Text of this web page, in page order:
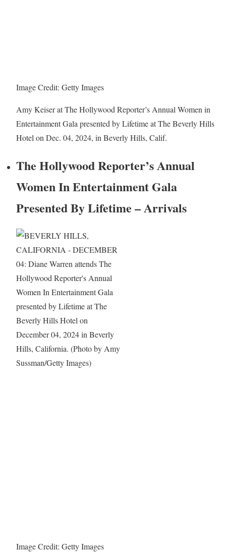
Image Credit: Getty Images
Amy Keiser at The Hollywood Reporter’s Annual Women in
Entertainment Gala presented by Lifetime at The Beverly Hills
Hotel on Dec. 04, 2024, in Beverly Hills, Calif.
The Hollywood Reporter’s Annual
Women In Entertainment Gala
Presented By Lifetime – Arrivals
Image Credit: Getty Images